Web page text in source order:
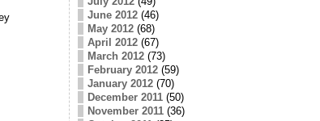
June 2012(46)
May 2012(68)
April 2012(67)
March 2012(73)
February 2012(59)
January 2012(70)
December 2011(50)
November 2011(36)